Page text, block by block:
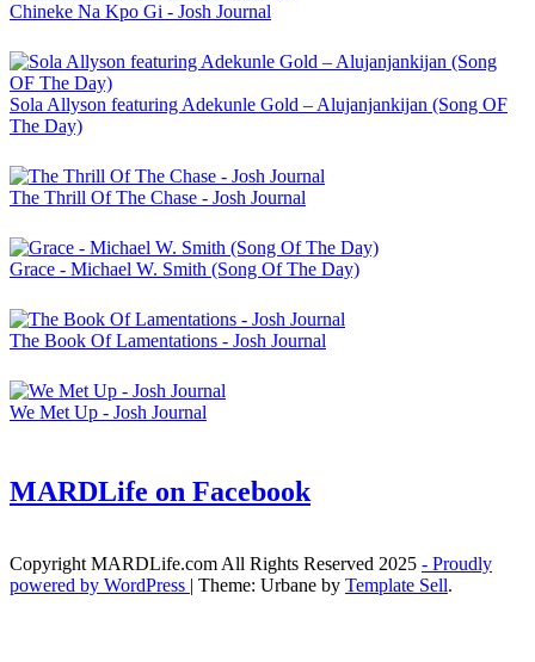
Chineke Na Kpo Gi - Josh Journal
Sola Allyson featuring Adekunle Gold – Alujanjankijan (Song OF
The Day)
The Thrill Of The Chase - Josh Journal
Grace - Michael W. Smith (Song Of The Day)
The Book Of Lamentations - Josh Journal
We Met Up - Josh Journal
MARDLife on Facebook
Copyright MARDLife.com All Rights Reserved 2025 - Proudly
powered by WordPress | Theme: Urbane by Template Sell.